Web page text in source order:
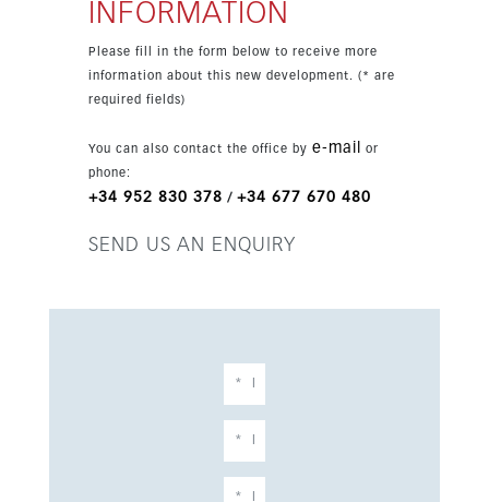
INFORMATION
Please fill in the form below to receive more
information about this new development. (* are
required fields)
You can also contact the office by e-mail
or
phone:
+34 952 830 378 / +34 677 670 480
SEND US AN ENQUIRY